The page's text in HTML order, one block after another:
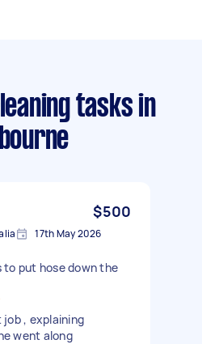
tasks in
$500
17th May 2026
put hose down the
job , explaining
went along